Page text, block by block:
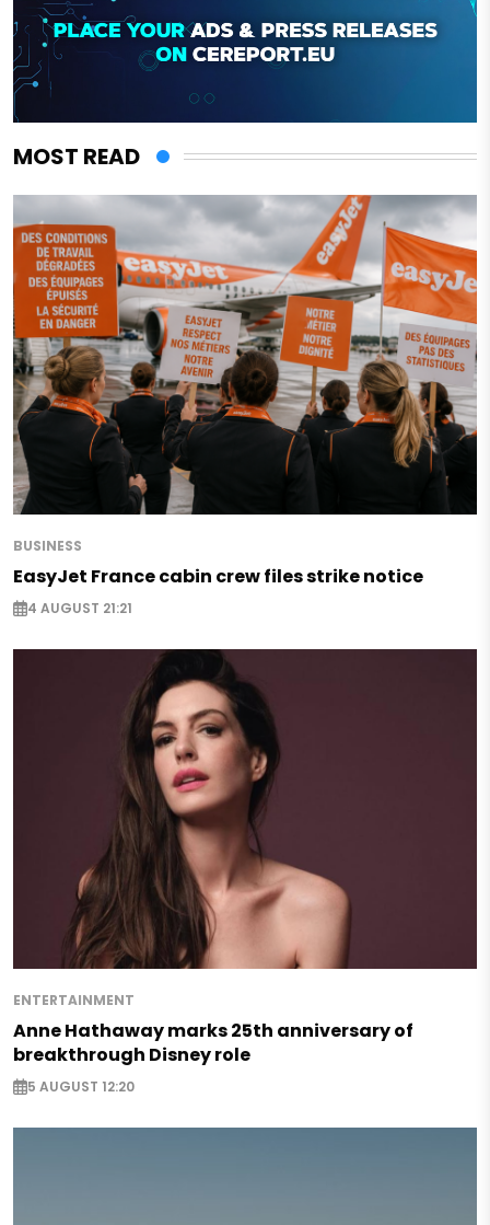
MOST READ
BUSINESS
EasyJet France cabin crew files strike notice
4 AUGUST 21:21
ENTERTAINMENT
Anne Hathaway marks 25th anniversary of
breakthrough Disney role
5 AUGUST 12:20